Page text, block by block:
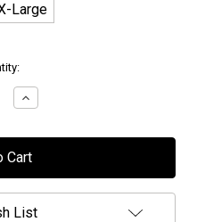
Large
Increase
Quantity
Elvenking
-
Wake"
-
T-
List